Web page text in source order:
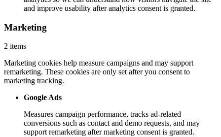
and improve usability after analytics consent is granted.
Marketing
2 items
Marketing cookies help measure campaigns and may support
remarketing. These cookies are only set after you consent to
marketing tracking.
Google Ads
Measures campaign performance, tracks ad-related
conversions such as contact and demo requests, and may
support remarketing after marketing consent is granted.